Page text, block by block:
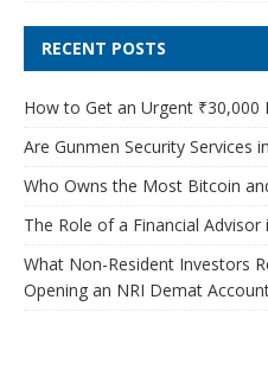
RECENT POSTS
How to Get an Urgent ₹30,000
Are Gunmen Security Services
Who Owns the Most Bitcoin
The Role of a Financial
What Non-Resident Investors
Opening an NRI Demat